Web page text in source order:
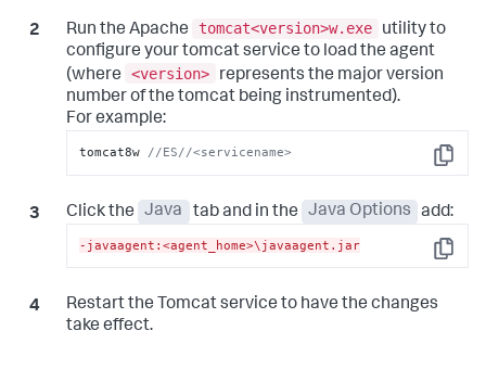
Run the Apache tomcat<version>w.exe
utility to
configure your tomcat service to load the agent
(where
<version>
represents the major version
number of the tomcat being instrumented).
For example:
Copy
tomcat8w //ES//<servicename>
Click the Java tab and in the Java Options add:
Copy
-javaagent:<agent_home>\javaagent.jar
Restart the Tomcat service to have the changes
take effect.